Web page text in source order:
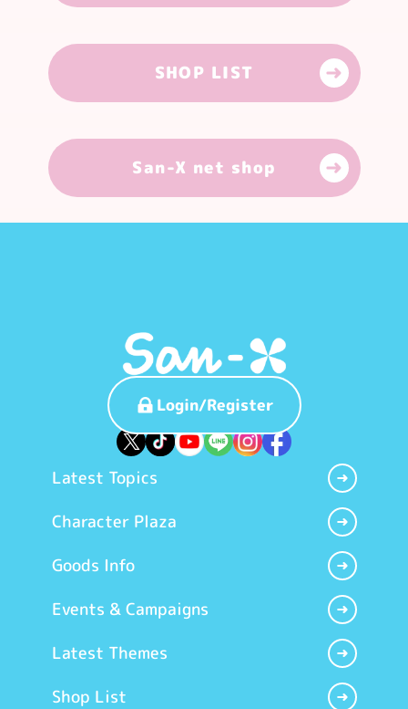
Smartphone Version(1080×1920px)
Download
Smartphone Version (1179
px)
SHOP LIST
San-X net shop
Login/Register
Latest Topics
Character Plaza
Goods Info
Events & Campaigns
Latest Themes
Shop List